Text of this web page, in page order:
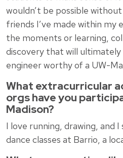
wouldn’t be possible
friends I’ve made within my
the moments or learning,
discovery that will ultimately
engineer worthy of a UW-
What extracurricular
orgs have you
Madison?
I love running, drawing, and
dance classes at Barrio, a